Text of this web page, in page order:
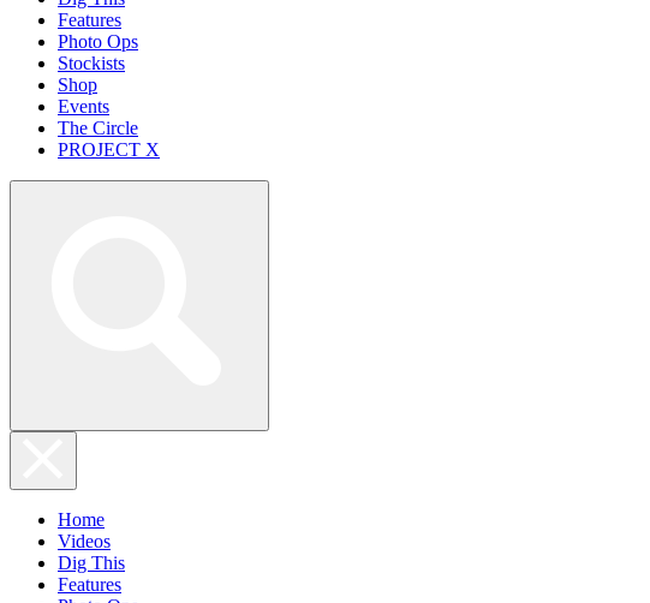
Features
Photo Ops
Stockists
Shop
Events
The Circle
PROJECT X
Home
Videos
Dig This
Features